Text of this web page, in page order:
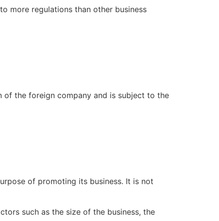
more regulations than other business
of the foreign company and is subject to the
of promoting its business. It is not
such as the size of the business, the